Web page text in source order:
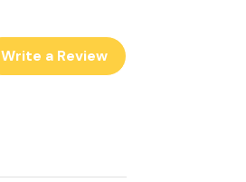
Write a Review